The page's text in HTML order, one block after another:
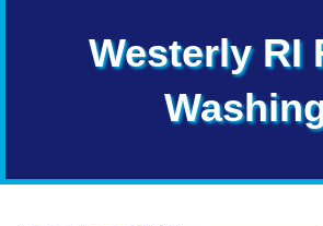
Westerly RI